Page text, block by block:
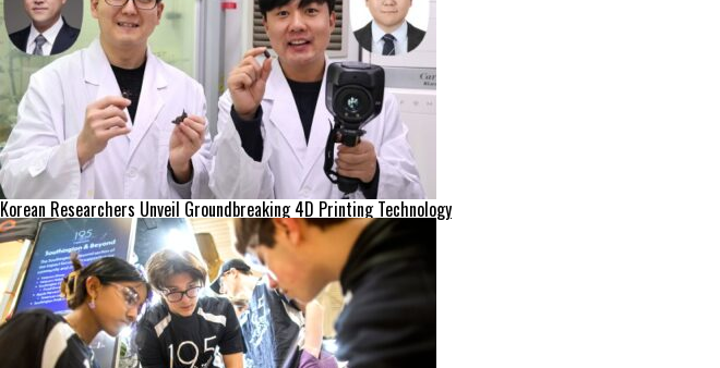
Korean Researchers Unveil Groundbreaking 4D Printing Technology